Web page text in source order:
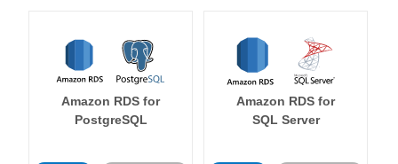
Amazon RDS for
PostgreSQL
Amazon RDS for
SQL Server